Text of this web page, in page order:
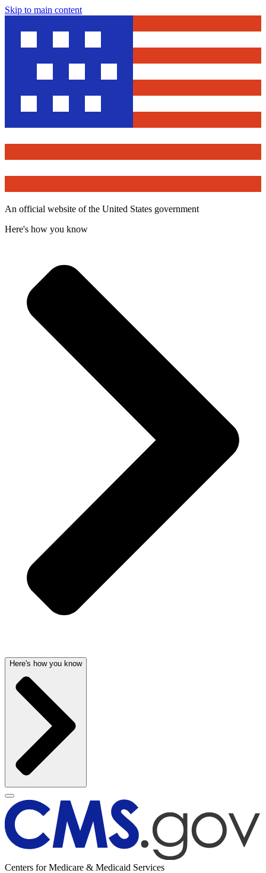
Skip to main content
An official website of the United States government
Here's how you know
Here's how you know
Centers for Medicare & Medicaid Services